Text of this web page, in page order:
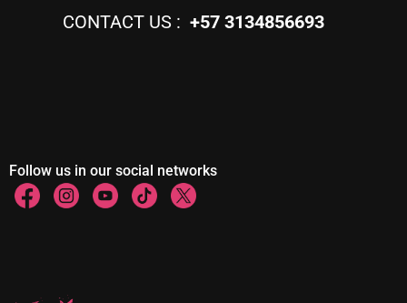
CONTACT US : +57 3134856693
Follow us in our social networks